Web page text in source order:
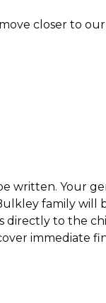
closer to our
written. Your
family will
directly to the
immediate